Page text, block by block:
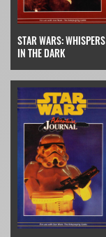
STAR WARS: WHISPERS
IN THE DARK